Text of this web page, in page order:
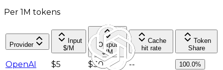
Per 1M tokens
Provider
Input
$/M
Output
$/M
Cache
hit rate
Token
Share
OpenAI $5 $30 -- 100.0%